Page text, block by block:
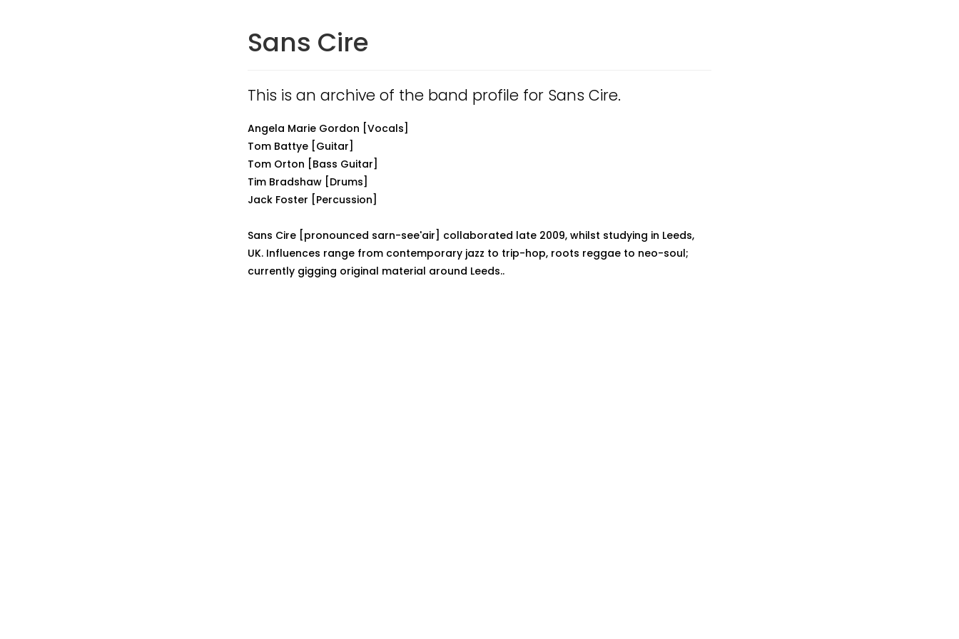
Sans Cire
This is an archive of the band profile for Sans Cire.
Angela Marie Gordon [Vocals]
Tom Battye [Guitar]
Tom Orton [Bass Guitar]
Tim Bradshaw [Drums]
Jack Foster [Percussion]
Sans Cire [pronounced sarn-see'air] collaborated late 2009, whilst studying in Leeds,
UK. Influences range from contemporary jazz to trip-hop, roots reggae to neo-soul;
currently gigging original material around Leeds..